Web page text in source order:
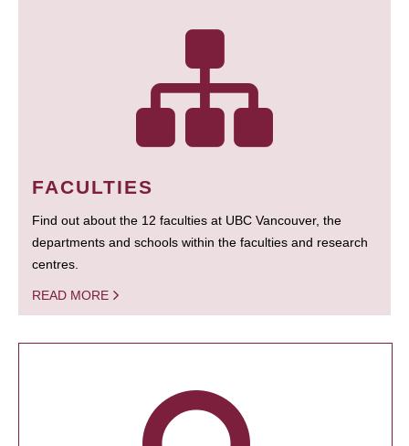
FACULTIES
Find out about the 12 faculties at UBC Vancouver, the
departments and schools within the faculties and research
centres.
READ MORE